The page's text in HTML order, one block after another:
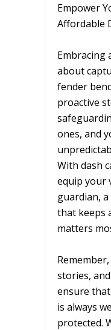
Empower
Affordable
Embracing
about
fender
proactive
ones, and
With dash
equip your
guardian,
that keeps
matters
stories,
ensure
is always
protected.